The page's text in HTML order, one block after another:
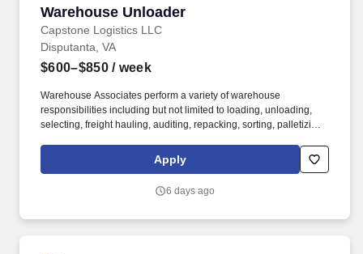
Warehouse Unloader
Capstone Logistics LLC
Warehouse Unloader
Disputanta, VA
$600–$850/ week
Warehouse Associates perform a variety of warehouse
responsibilities including but not limited to loading, unloading,
selecting, freight hauling, auditing, repacking, sorting, palletizing,
leadership. Our team fully embraces a high-performance culture,
that inspires us to build strong relationships, challenge the status
Apply
6 days ago